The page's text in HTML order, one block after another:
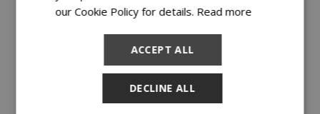
109 Bootheel Plaza
our Cookie Policy for details. Read more
ACCEPT ALL
DECLINE ALL